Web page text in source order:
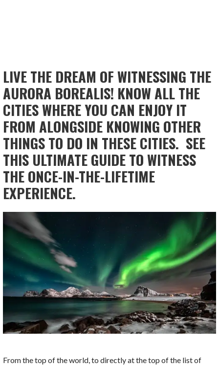
LIVE THE DREAM OF WITNESSING THE
AURORA BOREALIS! KNOW ALL THE
CITIES WHERE YOU CAN ENJOY IT
FROM ALONGSIDE KNOWING OTHER
THINGS TO DO IN THESE CITIES. SEE
THIS ULTIMATE GUIDE TO WITNESS
THE ONCE-IN-THE-LIFETIME
EXPERIENCE.
From the top of the world, to directly at the top of the list of